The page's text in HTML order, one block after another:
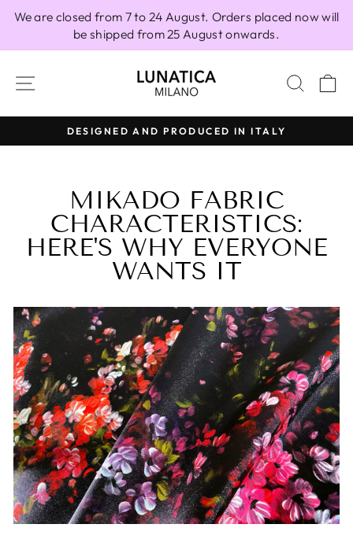
We are closed from 7 to 24 August. Orders placed now will
be shipped from 25 August onwards.
SITE NAVIGATION
Pause
100% MADE IN ITALY
MIKADO FABRIC
CHARACTERISTICS:
HERE'S WHY EVERYONE
WANTS IT